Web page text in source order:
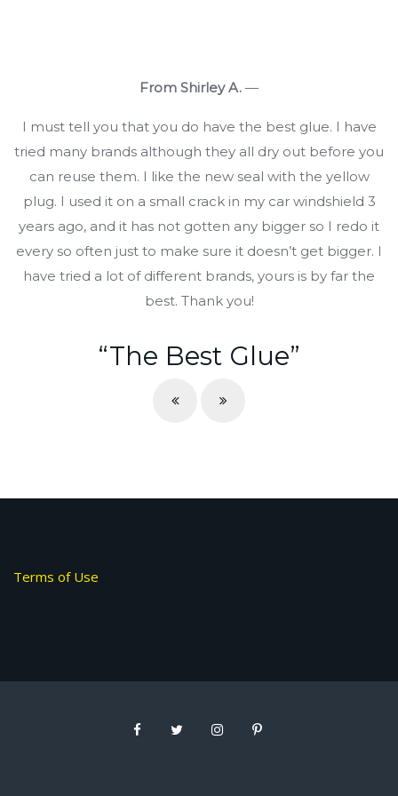
From Shirley A. —
I must tell you that you do have the best glue. I have
tried many brands although they all dry out before you
can reuse them. I like the new seal with the yellow
plug. I used it on a small crack in my car windshield 3
years ago, and it has not gotten any bigger so I redo it
every so often just to make sure it doesn’t get bigger. I
have tried a lot of different brands, yours is by far the
best. Thank you!
“The Best Glue”
Terms of Use